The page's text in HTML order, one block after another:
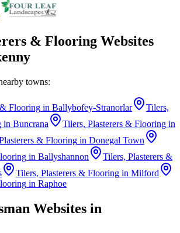
& Flooring Websites
towns:
Flooring in Ballybofey-Stranorlar
Tilers,
in Buncrana Tilers, Plasterers & Flooring in
& Flooring in Donegal Town
in Ballyshannon
Tilers, Plasterers &
Tilers, Plasterers & Flooring in Milford
in Raphoe
Websites in